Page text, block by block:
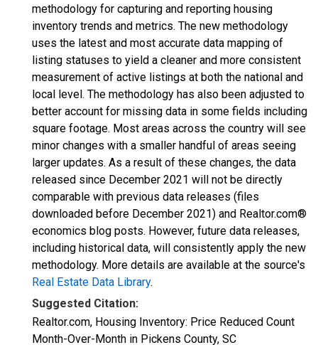
methodology for capturing and reporting housing
inventory trends and metrics. The new methodology
uses the latest and most accurate data mapping of
listing statuses to yield a cleaner and more consistent
measurement of active listings at both the national and
local level. The methodology has also been adjusted to
better account for missing data in some fields including
square footage. Most areas across the country will see
minor changes with a smaller handful of areas seeing
larger updates. As a result of these changes, the data
released since December 2021 will not be directly
comparable with previous data releases (files
downloaded before December 2021) and Realtor.com®
economics blog posts. However, future data releases,
including historical data, will consistently apply the new
methodology. More details are available at the source's
Real Estate Data Library.
Suggested Citation:
Realtor.com, Housing Inventory: Price Reduced Count
Month-Over-Month in Pickens County, SC